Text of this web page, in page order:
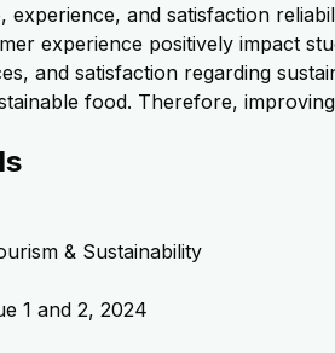
experience, and satisfaction
experience positively impact
and satisfaction regarding
food. Therefore,
& Sustainability
1 and 2, 2024